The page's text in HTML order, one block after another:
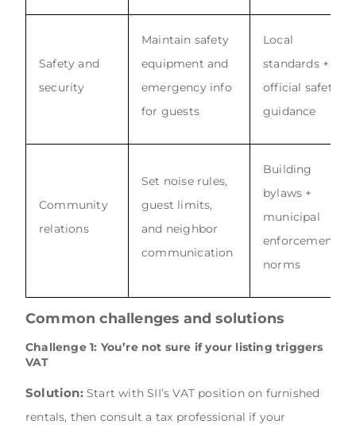
Safety and
security
Maintain safety
equipment and
emergency info
for guests
Local
standards +
official safety
guidance
Community
relations
Set noise rules,
guest limits,
and neighbor
communication
Building
bylaws +
municipal
enforcement
norms
Common challenges and solutions
Challenge 1: You’re not sure if your listing triggers
VAT
Solution:Start with SII’s VAT position on furnished
rentals, then consult a tax professional if your